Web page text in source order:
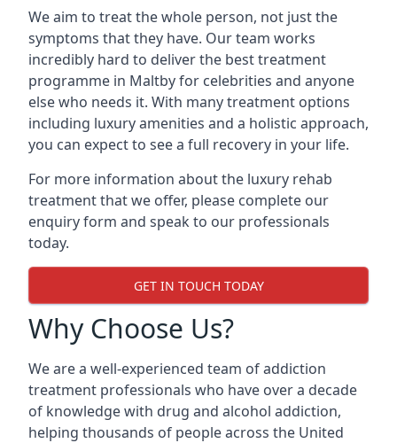
We aim to treat the whole person, not just the
symptoms that they have. Our team works
incredibly hard to deliver the best treatment
programme in Maltby for celebrities and anyone
else who needs it. With many treatment options
including luxury amenities and a holistic approach,
you can expect to see a full recovery in your life.
For more information about the luxury rehab
treatment that we offer, please complete our
enquiry form and speak to our professionals
today.
GET IN TOUCH TODAY
Why Choose Us?
We are a well-experienced team of addiction
treatment professionals who have over a decade
of knowledge with drug and alcohol addiction,
helping thousands of people across the United